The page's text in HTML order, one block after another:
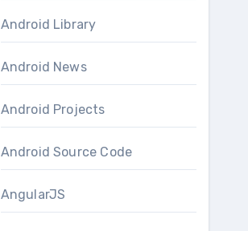
Android Library
Android News
Android Projects
Android Source Code
AngularJS